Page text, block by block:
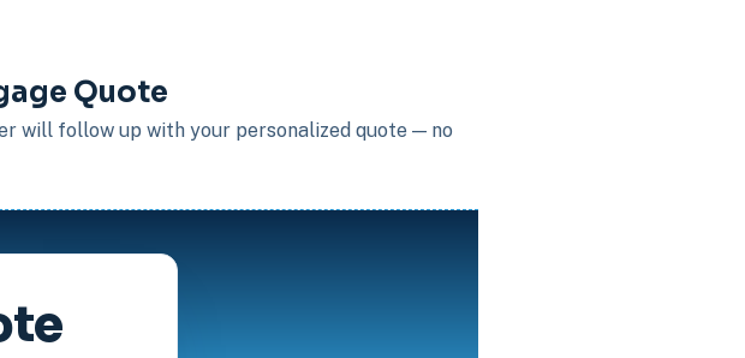
Quote
will follow up with your personalized quote — no